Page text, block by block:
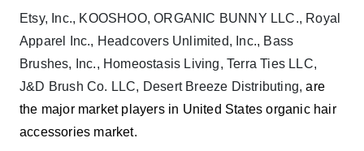
Etsy, Inc., KOOSHOO, ORGANIC BUNNY LLC., Royal
Apparel Inc., Headcovers Unlimited, Inc., Bass
Brushes, Inc., Homeostasis Living, Terra Ties LLC,
J&D Brush Co. LLC, Desert Breeze Distributing,are
the major market players in United States organic hair
accessories market.